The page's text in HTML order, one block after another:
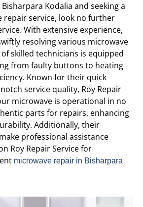
Kodalia and seeking a
repair service, look no further
With extensive experience,
resolving various microwave
skilled technicians is equipped
from faulty buttons to heating
Known for their quick
service quality, Roy Repair
microwave is operational in no
parts for repairs, enhancing
Additionally, their
professional assistance
Roy Repair Service for
microwave repair in Bisharpara